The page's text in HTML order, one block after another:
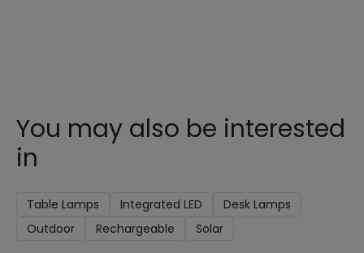
You may also be interested
in
Table Lamps Integrated LED
Desk Lamps
Outdoor
Rechargeable Solar